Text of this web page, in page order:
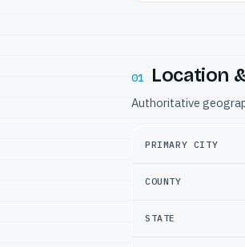
01 Location
Authoritative
PRIMARY CITY
COUNTY
STATE